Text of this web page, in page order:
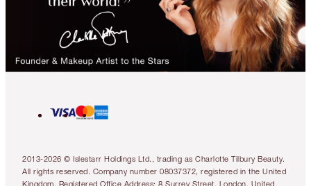
2013-2026 © Islestarr Holdings Ltd., trading as Charlotte Tilbury Beauty.
All rights reserved. Company number 08037372, registered in the United
Kingdom. Registered Office Address: 8 Surrey Street, London, United